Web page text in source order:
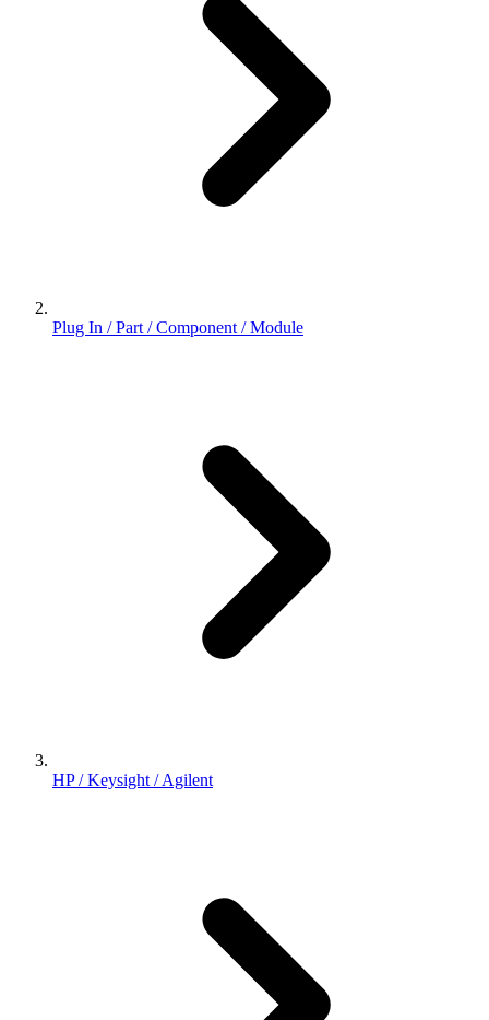
Plug In / Part / Component / Module
HP / Keysight / Agilent